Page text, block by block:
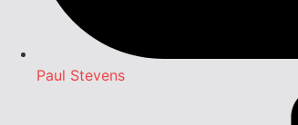
Paul Stevens